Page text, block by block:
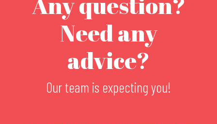
Need any
advice?
Our team is expecting you!